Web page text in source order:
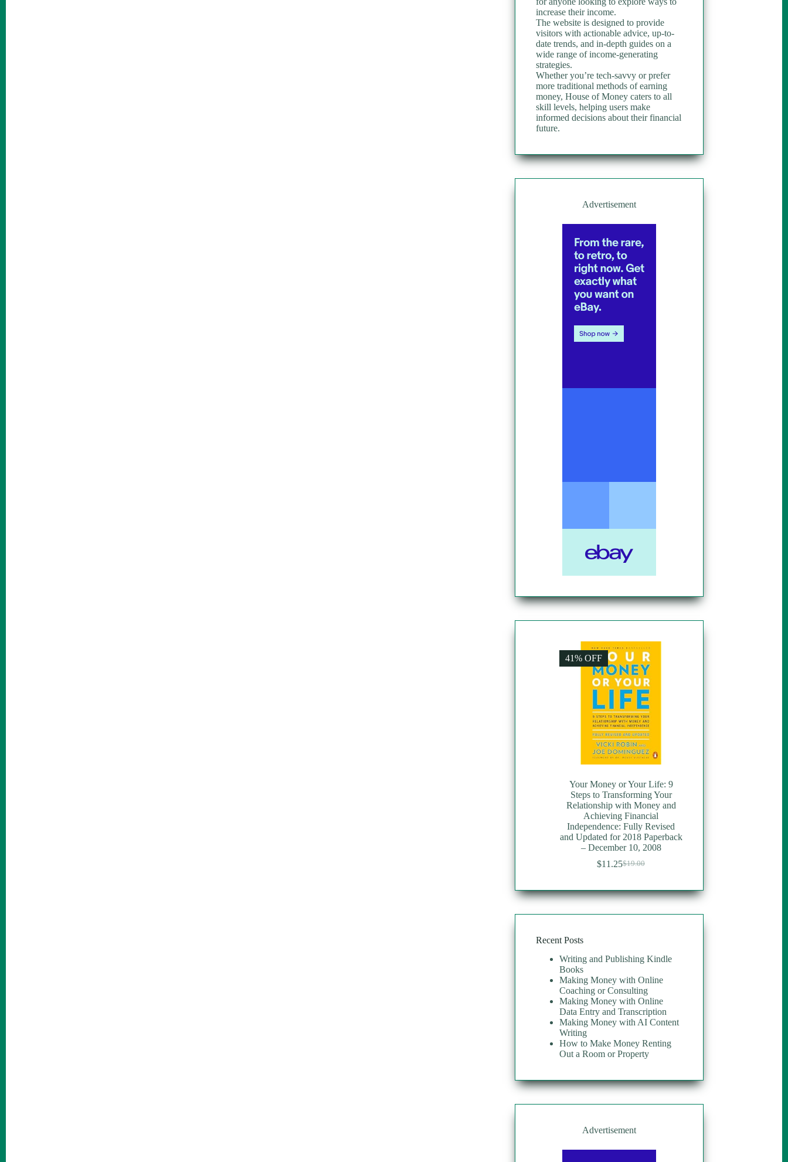
increase their income.
The website is designed to provide
visitors with actionable advice, up-to-
date trends, and in-depth guides on a
wide range of income-generating
strategies.
Whether you’re tech-savvy or prefer
more traditional methods of earning
money, House of Money caters to all
skill levels, helping users make
informed decisions about their financial
future.
Advertisement
41% OFF
Your Money or Your Life: 9
Steps to Transforming Your
Relationship with Money and
Achieving Financial
Independence: Fully Revised
and Updated for 2018 Paperback
– December 10, 2008
$19.00
Original
was:
$19.00.
$11.25Current
is:
$11.25.
Recent Posts
Writing and Publishing Kindle
Books
Making Money with Online
Coaching or Consulting
Making Money with Online
Data Entry and Transcription
Making Money with AI Content
Writing
How to Make Money Renting
Out a Room or Property
Advertisement